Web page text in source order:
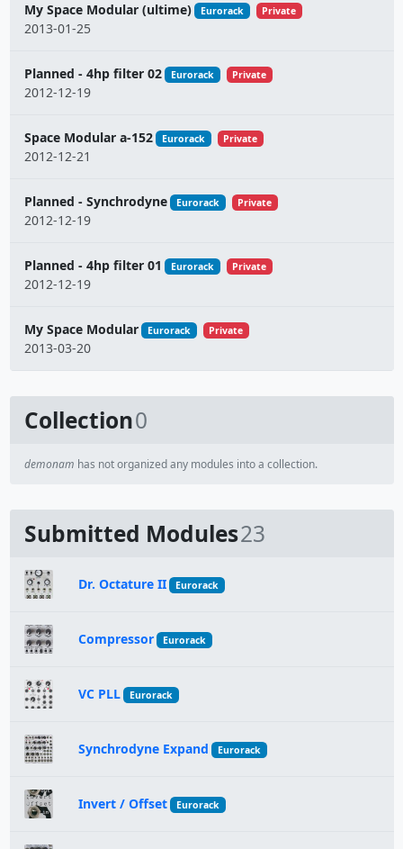
My Space Modular (ultime) Eurorack Private
2013-01-25
Planned - 4hp filter 02 Eurorack Private
2012-12-19
Space Modular a-152 Eurorack Private
2012-12-21
Planned - Synchrodyne Eurorack Private
2012-12-19
Planned - 4hp filter 01 Eurorack Private
2012-12-19
My Space Modular Eurorack Private
2013-03-20
Collection0
demonam has not organized any modules into a collection.
Submitted Modules23
Dr. Octature II Eurorack
Compressor Eurorack
VC PLL Eurorack
Synchrodyne Expand Eurorack
Invert / Offset Eurorack